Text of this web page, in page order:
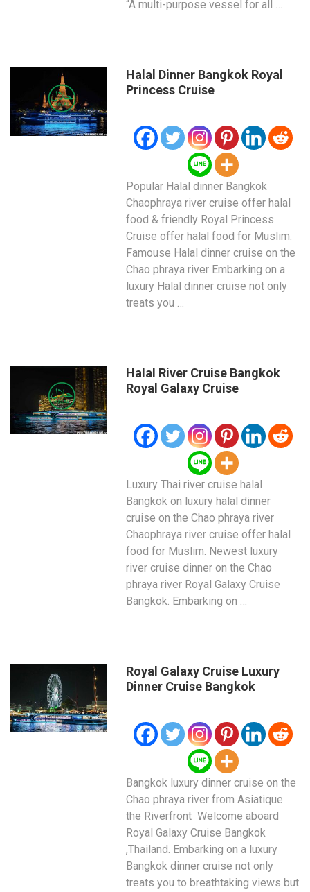
“A multi-purpose vessel for all …
Halal Dinner Bangkok Royal
Princess Cruise
Popular Halal dinner Bangkok
Chaophraya river cruise offer halal
food & friendly Royal Princess
Cruise offer halal food for Muslim.
Famouse Halal dinner cruise on the
Chao phraya river Embarking on a
luxury Halal dinner cruise not only
treats you …
Halal River Cruise Bangkok
Royal Galaxy Cruise
Luxury Thai river cruise halal
Bangkok on luxury halal dinner
cruise on the Chao phraya river
Chaophraya river cruise offer halal
food for Muslim. Newest luxury
river cruise dinner on the Chao
phraya river Royal Galaxy Cruise
Bangkok. Embarking on …
Royal Galaxy Cruise Luxury
Dinner Cruise Bangkok
Bangkok luxury dinner cruise on the
Chao phraya river from Asiatique
the Riverfront Welcome aboard
Royal Galaxy Cruise Bangkok
,Thailand. Embarking on a luxury
Bangkok dinner cruise not only
treats you to breathtaking views but